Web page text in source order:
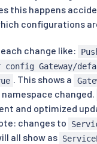
this happens
configurations
change like:
Gateway/
. This shows a
namespace changed.
and optimized
changes to
all show as